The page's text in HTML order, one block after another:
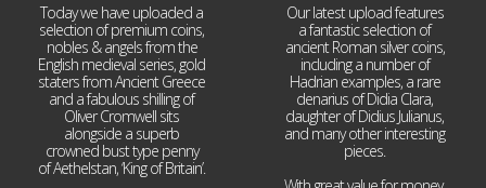
Today we have uploaded a
selection of premium coins,
nobles & angels from the
English medieval series, gold
staters from Ancient Greece
and a fabulous shilling of
Oliver Cromwell sits
alongside a superb
crowned bust type penny
of Aethelstan, ‘King of Britain’.
Our latest upload features
a fantastic selection of
ancient Roman silver coins,
including a number of
Hadrian examples, a rare
denarius of Didia Clara,
daughter of Didius Julianus,
and many other interesting
pieces.